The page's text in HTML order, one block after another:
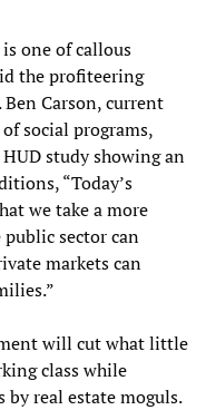
one of callous
the profiteering
Carson, current
social programs,
study showing an
“Today’s
we take a more
sector can
markets can
will cut what little
class while
real estate moguls.